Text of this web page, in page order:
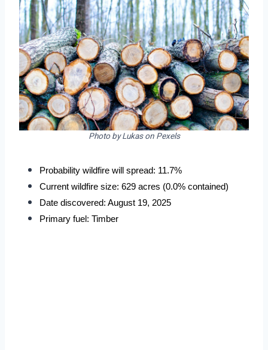
Photo by Lukas on Pexels
Probability wildfire will spread: 11.7%
Current wildfire size: 629 acres (0.0% contained)
Date discovered: August 19, 2025
Primary fuel: Timber